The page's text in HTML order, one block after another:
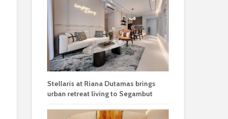
Stellaris at Riana Dutamas brings
urban retreat living to Segambut